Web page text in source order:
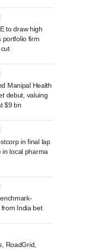
to draw high
portfolio firm
Manipal Health
debut, valuing
$9 bn
in final lap
in local pharma
India bet
RoadGrid,